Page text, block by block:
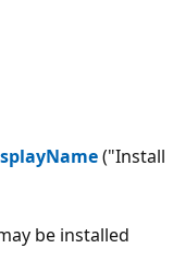
("Install
be installed